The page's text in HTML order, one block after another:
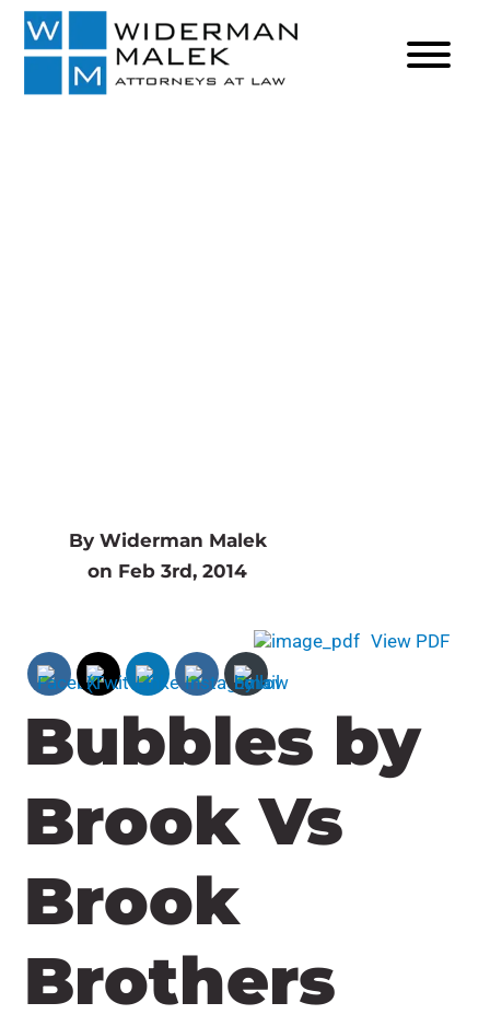
By Widerman Malek
on Feb 3rd, 2014
Bubbles by
Brook Vs
Brook
Brothers
View PDF